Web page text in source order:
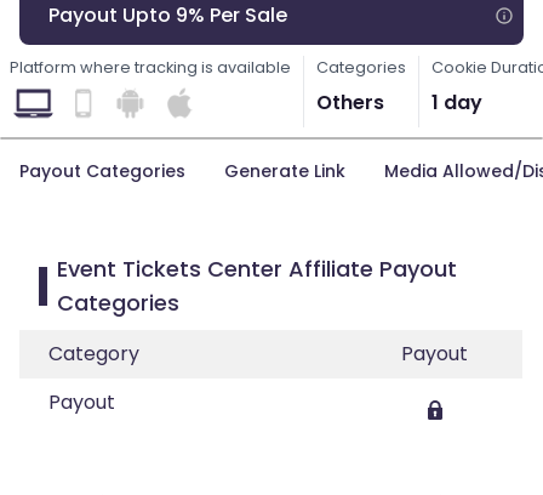
Payout Upto 9% Per Sale
Platform where tracking is available Categories
Others
Cookie
1 day
Payout Categories Generate Link Media Allowed/
Event Tickets Center Affiliate Payout
Categories
Category
Payout
Payout